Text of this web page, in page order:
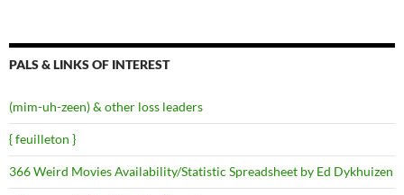
PALS & LINKS OF INTEREST
(mim-uh-zeen) & other loss leaders
{ feuilleton }
366 Weird Movies Availability/Statistic Spreadsheet by Ed Dykhuizen